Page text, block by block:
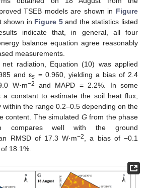
TSEB models are shown in Figure
shown in Figure 5and the statistics listed
indicate that, in general, all four
balance equation agree reasonably
measurements.
radiation, Equation (10) was applied
and εs = 0.960, yielding a bias of 2.4
W·m−2
and MAPD = 2.2%. In some
a constant to estimate the soil heat flux;
within the range 0.2–0.5 depending on the
content. The simulated G from the phase
compares well with the ground
RMSD of 17.3 W·m−2, a bias of −0.1
18.1%.